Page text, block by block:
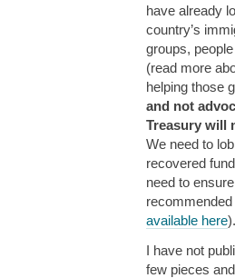
have already
country’s
groups,
(read more
helping those
and not
Treasury will
We need to
recovered
need to
available here).
I have not
few pieces